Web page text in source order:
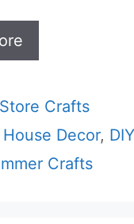
Crafts
Decor,
Crafts